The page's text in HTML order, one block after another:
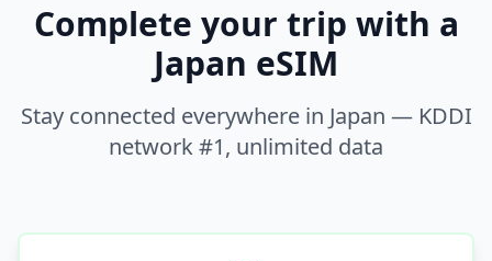
Complete your trip with a
Japan eSIM
Stay connected everywhere in Japan — KDDI
network #1, unlimited data